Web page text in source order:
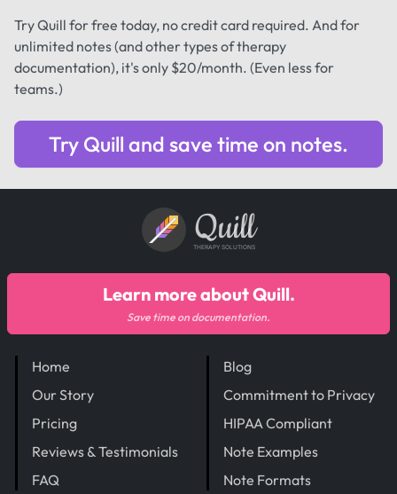
Try Quill for free today, no credit card required. And for
unlimited notes (and other types of therapy
documentation), it's only $20/month. (Even less for
teams.)
Try Quill and save time on notes.
Quill
THERAPY SOLUTIONS
Home
Our Story
Pricing
Reviews & Testimonials
FAQ
Blog
Commitment to Privacy
HIPAA Compliant
Note Examples
Note Formats
Learn more about Quill.
Save time on documentation.